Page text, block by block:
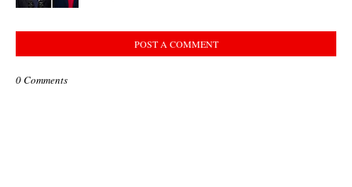
POST A COMMENT
0 Comments